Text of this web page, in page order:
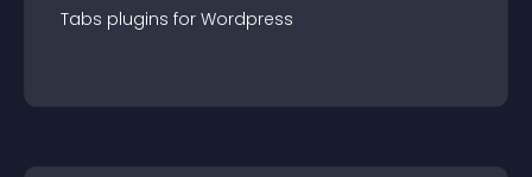
Tabs plugins for Wordpress